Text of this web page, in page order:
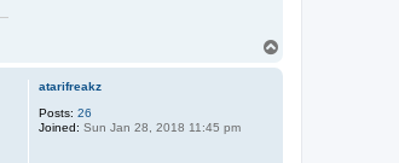
atarifreakz
Posts: 26
Joined: Sun Jan 28, 2018 11:45 pm